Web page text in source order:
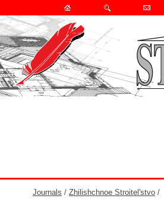
Journals / Zhilishchnoe Stroitel'stvo /